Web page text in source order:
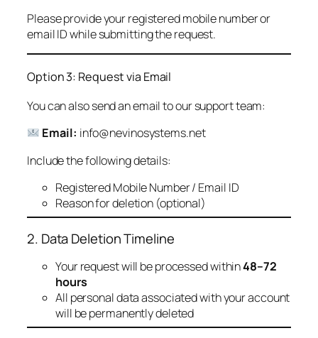
Please provide your registered mobile number or
email ID while submitting the request.
Option 3: Request via Email
You can also send an email to our support team:
Email: info@nevinosystems.net
Include the following details:
Registered Mobile Number / Email ID
Reason for deletion (optional)
2. Data Deletion Timeline
Your request will be processed within48–72
hours
All personal data associated with your account
will be permanently deleted